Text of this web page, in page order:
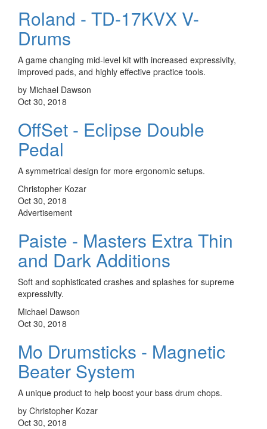
Roland - TD-17KVX V-
Drums
A game changing mid-level kit with increased expressivity,
improved pads, and highly effective practice tools.
by Michael Dawson
Oct 30, 2018
OffSet - Eclipse Double
Pedal
A symmetrical design for more ergonomic setups.
Christopher Kozar
Oct 30, 2018
Advertisement
Paiste - Masters Extra Thin
and Dark Additions
Soft and sophisticated crashes and splashes for supreme
expressivity.
Michael Dawson
Oct 30, 2018
Mo Drumsticks - Magnetic
Beater System
A unique product to help boost your bass drum chops.
by Christopher Kozar
Oct 30, 2018